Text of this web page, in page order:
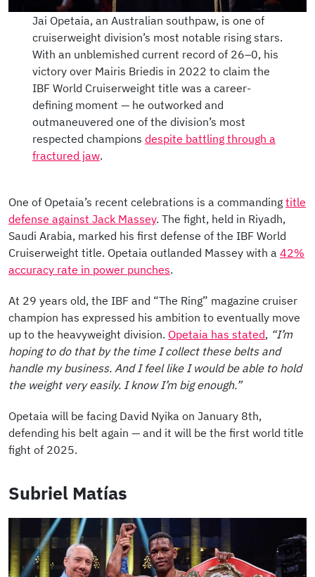
Jai Opetaia, an Australian southpaw, is one of
cruiserweight division’s most notable rising stars.
With an unblemished current record of 26–0, his
victory over Mairis Briedis in 2022 to claim the
IBF World Cruiserweight title was a career-
defining moment — he outworked and
outmaneuvered one of the division’s most
respected champions despite battling through a
fractured jaw.
One of Opetaia’s recent celebrations is a commanding title
defense against Jack Massey. The fight, held in Riyadh,
Saudi Arabia, marked his first defense of the IBF World
Cruiserweight title. Opetaia outlanded Massey with a 42%
accuracy rate in power punches.
At 29 years old, the IBF and “The Ring” magazine cruiser
champion has expressed his ambition to eventually move
up to the heavyweight division. Opetaia has stated, “I’m
hoping to do that by the time I collect these belts and
handle my business. And I feel like I would be able to hold
the weight very easily. I know I’m big enough.”
Opetaia will be facing David Nyika on January 8th,
defending his belt again — and it will be the first world title
fight of 2025.
Subriel Matías